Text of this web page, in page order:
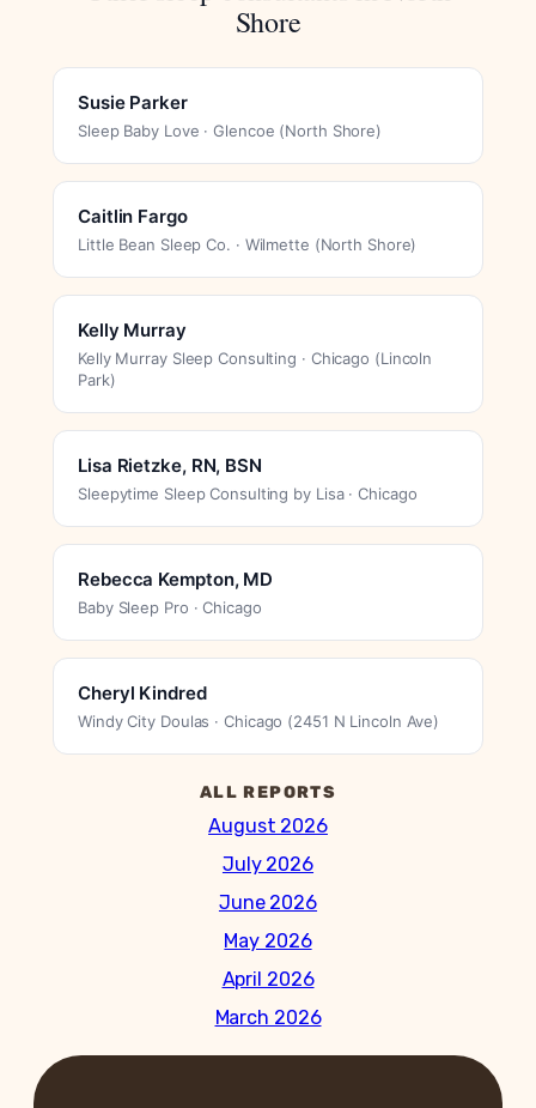
Shore
Susie Parker
Sleep Baby Love · Glencoe (North Shore)
Caitlin Fargo
Little Bean Sleep Co. · Wilmette (North Shore)
Kelly Murray
Kelly Murray Sleep Consulting · Chicago (Lincoln
Park)
Lisa Rietzke, RN, BSN
Sleepytime Sleep Consulting by Lisa · Chicago
Rebecca Kempton, MD
Baby Sleep Pro · Chicago
Cheryl Kindred
Windy City Doulas · Chicago (2451 N Lincoln Ave)
ALL REPORTS
August 2026
July 2026
June 2026
May 2026
April 2026
March 2026